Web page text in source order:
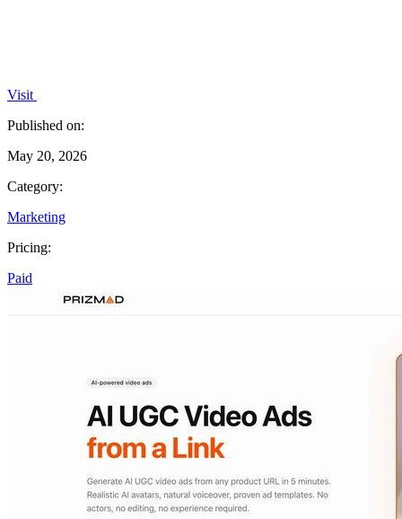
Visit
Published on:
May 20, 2026
Category:
Marketing
Pricing:
Paid